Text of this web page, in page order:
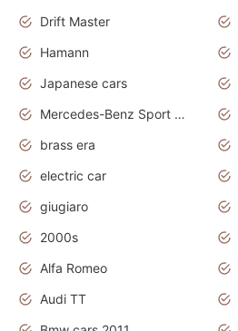
Drift Master
Hamann
Japanese cars
Mercedes-Benz Sport Cars
brass era
electric car
giugiaro
2000s
Alfa Romeo
Audi TT